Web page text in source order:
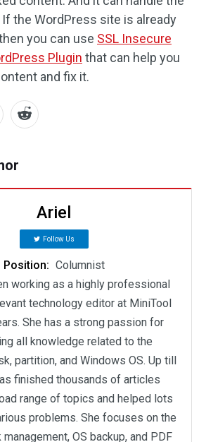
the WordPress site is already
you can use SSL Insecure
Plugin that can help you
and fix it.
Ariel
Follow Us
Position: Columnist
working as a highly professional
technology editor at MiniTool
She has a strong passion for
all knowledge related to the
partition, and Windows OS. Up till
finished thousands of articles
range of topics and helped lots
problems. She focuses on the
OS backup, and PDF